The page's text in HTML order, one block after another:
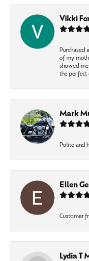
Vikki
Purchased
of my
showed
the perfect
Mark
Polite and
Ellen
Customer
Lydia T